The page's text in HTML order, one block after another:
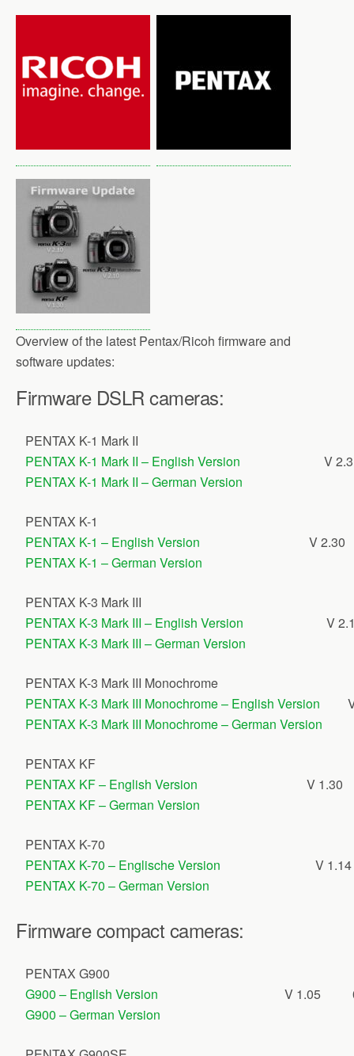
c
o
o
k
i
e
r
a
a
Overview of the latest Pentax/Ricoh firmware and
software updates:
Firmware DSLR cameras:
PENTAX K-1 Mark II
PENTAX K-1 Mark II – English Version
PENTAX K-1 Mark II – German Version
V
PENTAX K-1
PENTAX K-1 – English Version
PENTAX K-1 – German Version
V 2.30
PENTAX K-3 Mark III
PENTAX K-3 Mark III – English Version
PENTAX K-3 Mark III – German Version
V
PENTAX K-3 Mark III Monochrome
PENTAX K-3 Mark III Monochrome – English Version
PENTAX K-3 Mark III Monochrome – German Version
PENTAX KF
PENTAX KF – English Version
PENTAX KF – German Version
V 1.30
PENTAX K-70
PENTAX K-70 – Englische Version
PENTAX K-70 – German Version
V 1.14
Firmware compact cameras:
PENTAX G900
G900 – English Version
G900 – German Version
V 1.05